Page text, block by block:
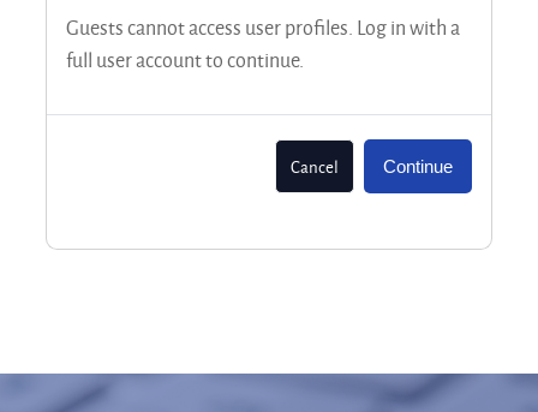
Guests cannot access user profiles. Log in with a
full user account to continue.
Cancel Continue